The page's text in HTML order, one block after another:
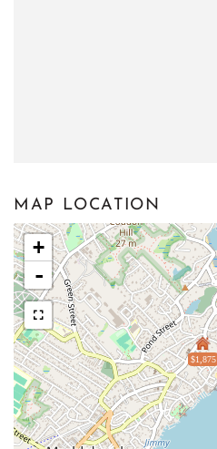
MAP LOCATION
$1,875
+
-